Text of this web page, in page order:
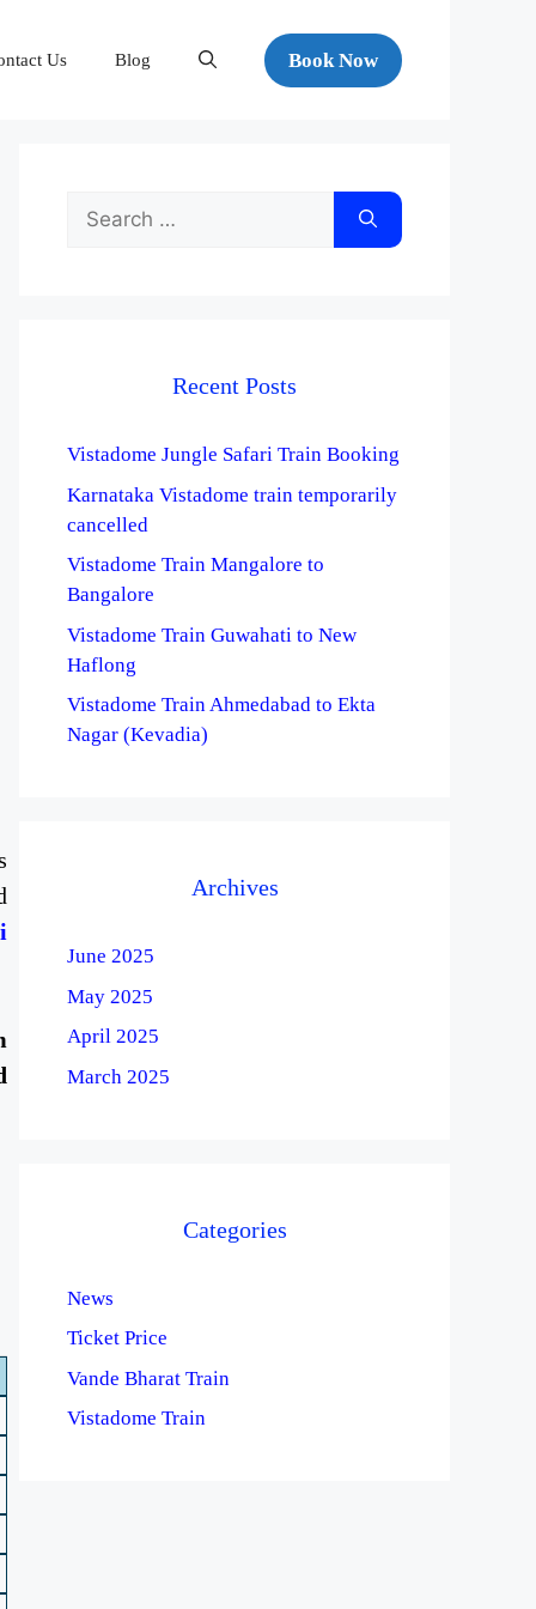
Us Blog Book Now
Recent Posts
Vistadome Jungle Safari Train Booking
Karnataka Vistadome train temporarily
cancelled
Vistadome Train Mangalore to
Bangalore
Vistadome Train Guwahati to New
Haflong
Vistadome Train Ahmedabad to Ekta
Nagar (Kevadia)
Archives
June 2025
May 2025
April 2025
March 2025
Categories
News
Ticket Price
Vande Bharat Train
Vistadome Train